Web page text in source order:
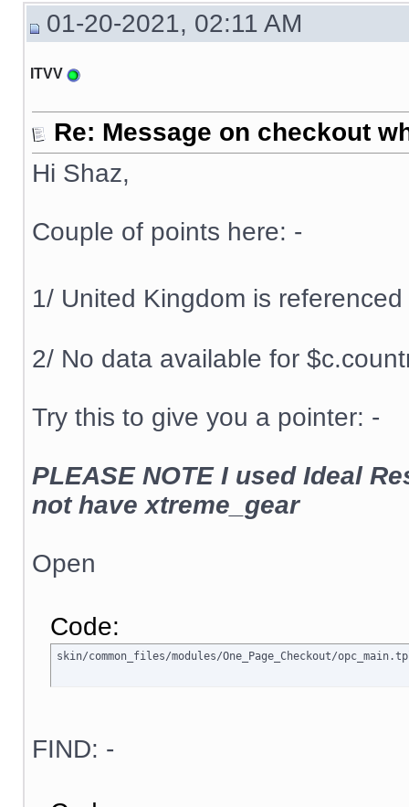
01-20-2021, 02:11 AM
ITVV
Re: Message on checkout
Hi Shaz,
Couple of points here: -
1/ United Kingdom is
2/ No data available for
Try this to give you a pointer: -
PLEASE NOTE I used Ideal
not have xtreme_gear
Open
Code:
skin/common_files/modules/One_Page_Checkout/
FIND: -